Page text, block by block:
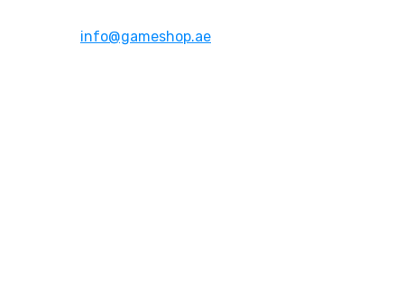
info@gameshop.ae